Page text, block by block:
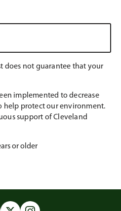
does not guarantee that your
implemented to decrease
help protect our environment.
support of Cleveland
or older